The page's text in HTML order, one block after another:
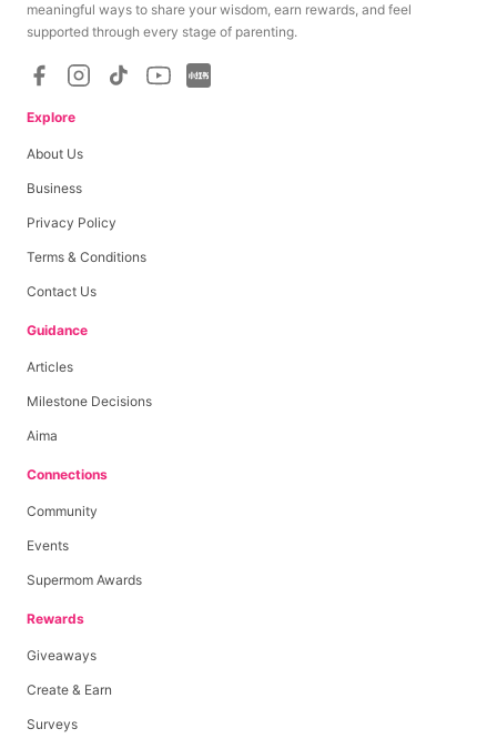
meaningful ways to share your wisdom, earn rewards, and feel
supported through every stage of parenting.
Explore
About Us
Business
Privacy Policy
Terms & Conditions
Contact Us
Guidance
Articles
Milestone Decisions
Aima
Connections
Community
Events
Supermom Awards
Rewards
Giveaways
Create & Earn
Surveys